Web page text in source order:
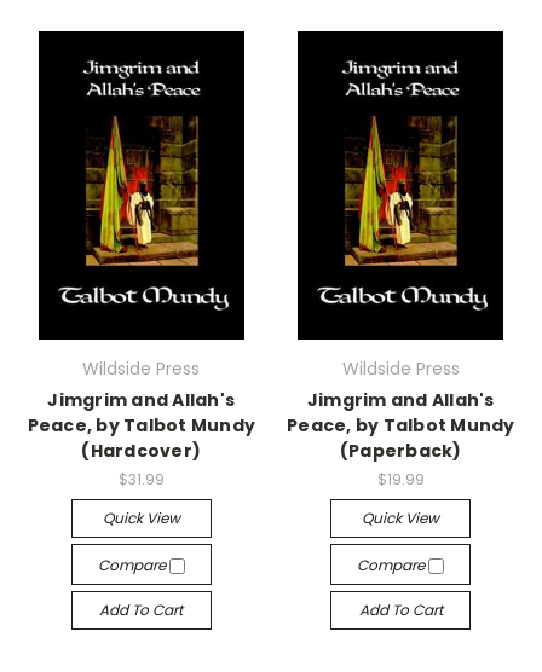
Wildside Press
Jimgrim and Allah's
Peace, by Talbot Mundy
(Hardcover)
$31.99
Quick View
Compare
Add To Cart
Wildside Press
Jimgrim and Allah's
Peace, by Talbot Mundy
(Paperback)
$19.99
Quick View
Compare
Add To Cart